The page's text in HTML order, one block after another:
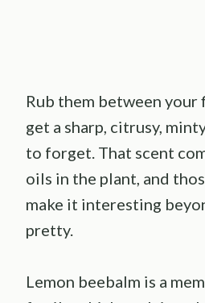
Rub them between your
get a sharp, citrusy,
to forget. That scent
oils in the plant, and
make it interesting
pretty.
Lemon beebalm is a